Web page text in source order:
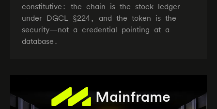
constitutive: the chain is the stock ledger
under DGCL §224, and the token is the
security—not a credential pointing at a
database.
Mainframe